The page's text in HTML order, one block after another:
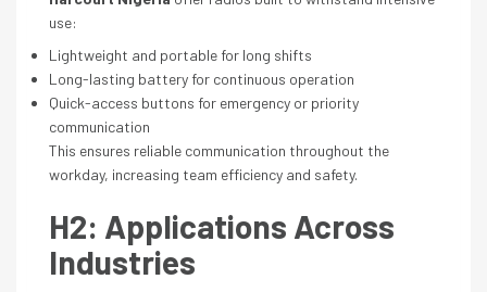
use:
Lightweight and portable for long shifts
Long-lasting battery for continuous operation
Quick-access buttons for emergency or priority
communication
This ensures reliable communication throughout the
workday, increasing team efficiency and safety.
H2: Applications Across
Industries